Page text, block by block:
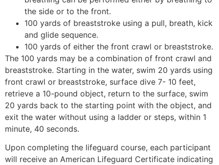
the side or to the front.
100 yards of breaststroke using a pull, breath, kick
and glide sequence.
100 yards of either the front crawl or breaststroke.
The 100 yards may be a combination of front crawl and
breaststroke. Starting in the water, swim 20 yards using
front crawl or breaststroke, surface dive 7- 10 feet,
retrieve a 10-pound object, return to the surface, swim
20 yards back to the starting point with the object, and
exit the water without using a ladder or steps, within 1
minute, 40 seconds.
Upon completing the lifeguard course, each participant
will receive an American Lifeguard Certificate indicating